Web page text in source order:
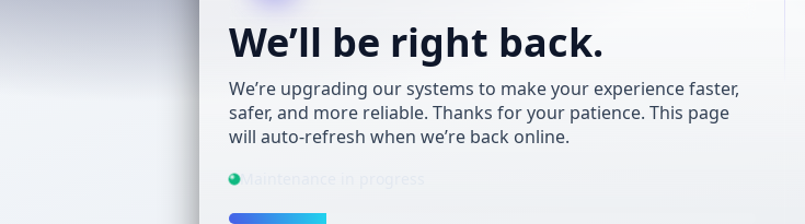
We’ll be right back.
We’re upgrading our systems to make your experience faster,
safer, and more reliable. Thanks for your patience. This page
will auto-refresh when we’re back online.
Maintenance in progress